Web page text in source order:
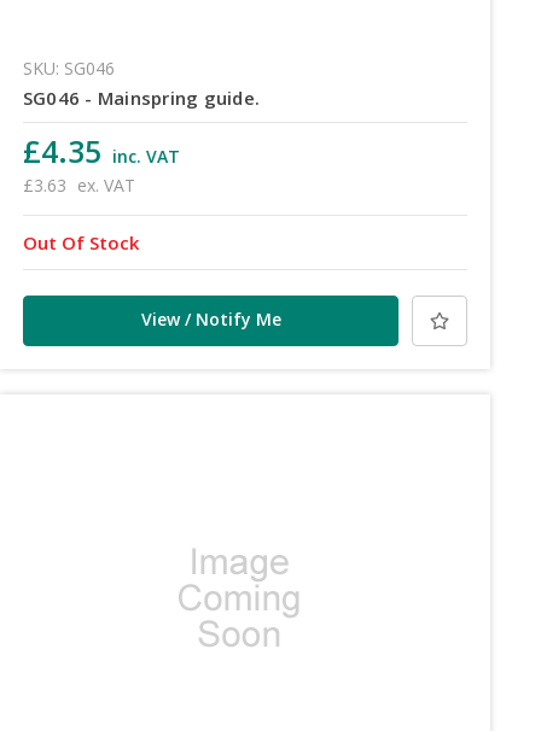
SKU: SG046
SG046 - Mainspring guide.
£4.35 inc. VAT
£3.63 ex. VAT
Out Of Stock
View / Notify Me